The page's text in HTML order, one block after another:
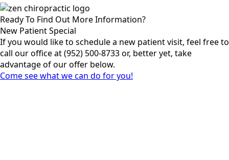
Ready To Find Out More Information?
New Patient Special
If you would like to schedule a new patient visit, feel free to
call our office at (952) 500-8733 or, better yet, take
advantage of our offer below.
Come see what we can do for you!